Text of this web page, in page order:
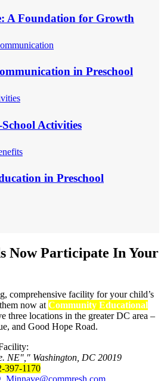
A Foundation for Growth
in Preschool
Activities
in Preschool
NowParticipate In Your
comprehensive facility for your child’s
now at Community Educational
three locations in the greater DC area –
and Good Hope Road.
NE
Washington, DC 20019
397-1170